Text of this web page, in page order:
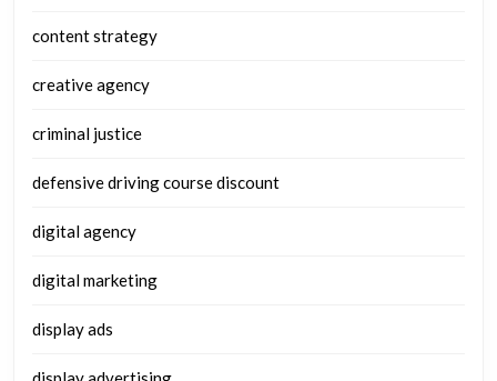
content strategy
creative agency
criminal justice
defensive driving course discount
digital agency
digital marketing
display ads